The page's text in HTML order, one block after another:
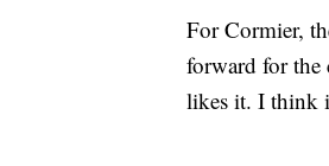
For Cormier,
forward for the
likes it. I think